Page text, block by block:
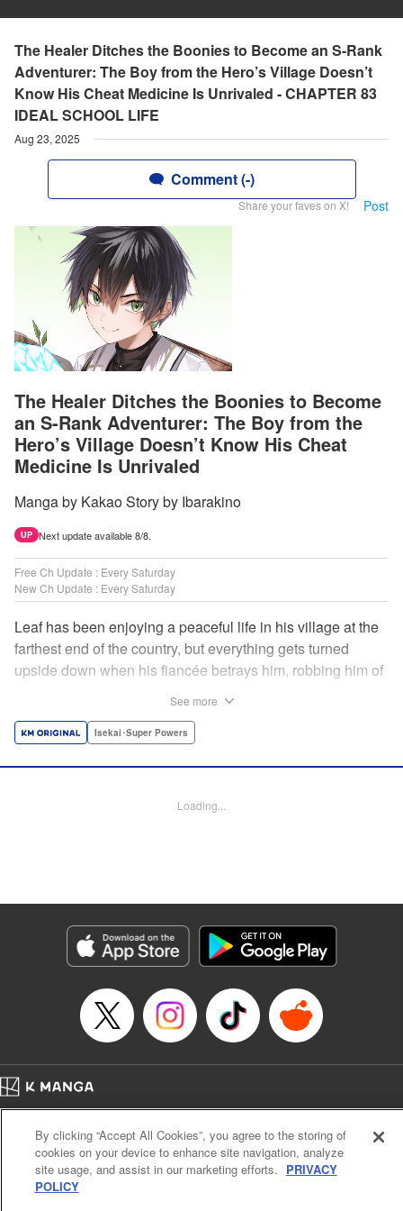
The Healer Ditches the Boonies to Become an S-Rank
Adventurer: The Boy from the Hero’s Village Doesn’t
Know His Cheat Medicine Is Unrivaled - CHAPTER 83
IDEAL SCHOOL LIFE
Aug 23, 2025
Comment (-)
Share your faves on X! Post
The Healer Ditches the Boonies to Become
an S-Rank Adventurer: The Boy from the
Hero’s Village Doesn’t Know His Cheat
Medicine Is Unrivaled
Manga by Kakao Story by Ibarakino
UP Next update available 8/8.
Free Ch Update : Every Saturday
New Ch Update : Every Saturday
Leaf has been enjoying a peaceful life in his village at the
farthest end of the country, but everything gets turned
upside down when his fiancée betrays him, robbing him of
distinguished lady in peril who will change his life forever!
almighty healer! " Translation by Fabian Kraft, Lettering by
Genre: Isekai･Super Powers
チート薬で無自覚無双〜
Episode Details
Released: Aug 23, 2025
See more
Isekai･Super Powers
Loading...
Cal. Bus & Prof. Code
Manga Reader
Notations based on the Act on Specified Commercial Transactions and the Act on
Payment Service
Do Not Sell or Share My Personal Information
By clicking “Accept All Cookies”, you agree to the storing of
cookies on your device to enhance site navigation, analyze
site usage, and assist in our marketing efforts. PRIVACY
POLICY